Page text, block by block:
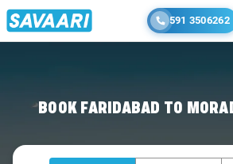
591 3506262
BOOK FARIDABAD TO